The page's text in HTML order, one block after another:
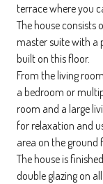
terrace where you
The house consists
master suite with
built on this floor.
From the living
a bedroom or
room and a large
for relaxation and
area on the ground
The house is
double glazing on